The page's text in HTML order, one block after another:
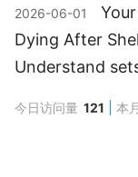
2026-06-01
Dying After
Understand
今日访问量 121 本